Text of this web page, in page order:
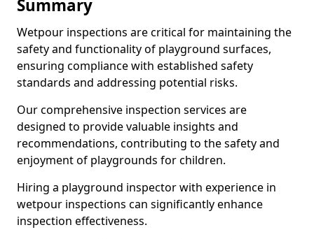
Summary
Wetpour inspections are critical for maintaining the
safety and functionality of playground surfaces,
ensuring compliance with established safety
standards and addressing potential risks.
Our comprehensive inspection services are
designed to provide valuable insights and
recommendations, contributing to the safety and
enjoyment of playgrounds for children.
Hiring a playground inspector with experience in
wetpour inspections can significantly enhance
inspection effectiveness.